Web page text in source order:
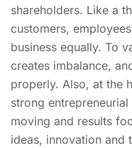
shareholders. Like a
customers,
business equally. To
creates imbalance,
properly. Also, at the
strong
moving and results
ideas, innovation and